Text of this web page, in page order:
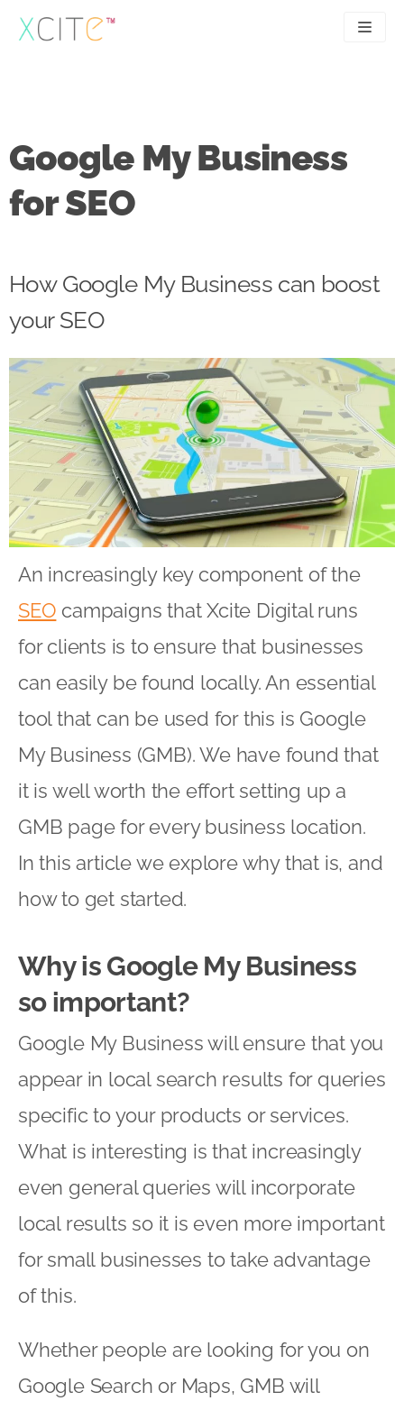
Skip
to
UX
Case studies
Google My Business
for SEO
How Google My Business can boost
your SEO
An increasingly key component of the
SEO campaigns that Xcite Digital runs
for clients is to ensure that businesses
can easily be found locally. An essential
tool that can be used for this is Google
My Business (GMB). We have found that
it is well worth the effort setting up a
GMB page for every business location.
In this article we explore why that is, and
how to get started.
Why is Google My Business
so important?
Google My Business will ensure that you
appear in local search results for queries
specific to your products or services.
What is interesting is that increasingly
even general queries will incorporate
local results so it is even more important
for small businesses to take advantage
of this.
Whether people are looking for you on
Google Search or Maps, GMB will